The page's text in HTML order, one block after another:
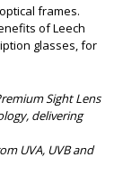
frames.
of Leech
glasses, for
Sight Lens
delivering
UVA, UVB and